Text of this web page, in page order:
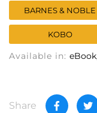
BARNES & NOBLE
KOBO
Available in: eBook
Share